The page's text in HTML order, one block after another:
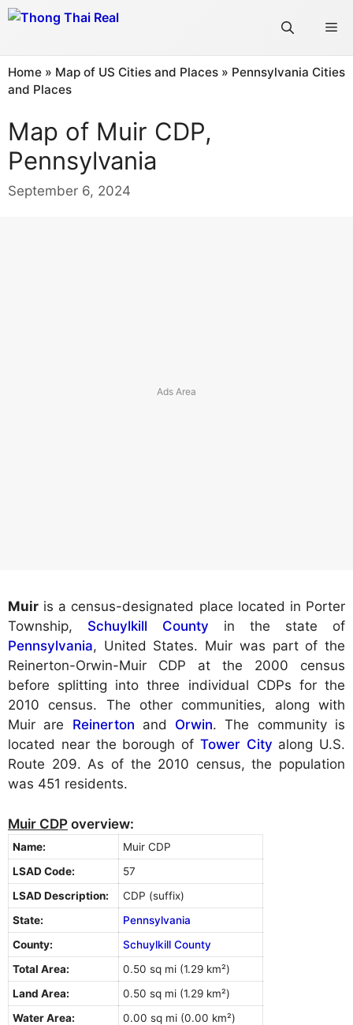
Skip
Home » Map of US Cities and Places » Pennsylvania Cities
and Places
Map of Muir CDP,
Pennsylvania
September 6, 2024
Muir is a census-designated place located in Porter
Township, Schuylkill County in the state of
Pennsylvania, United States. Muir was part of the
Reinerton-Orwin-Muir CDP at the 2000 census
before splitting into three individual CDPs for the
2010 census. The other communities, along with
Muir are Reinerton and Orwin. The community is
located near the borough of Tower City along U.S.
Route 209. As of the 2010 census, the population
was 451 residents.
Muir CDP overview:
Name:
Muir CDP
LSAD Code:
57
LSAD Description:
CDP (suffix)
State:
Pennsylvania
County:
Schuylkill County
Total Area:
0.50 sq mi (1.29 km²)
Land Area:
0.50 sq mi (1.29 km²)
Water Area:
0.00 sq mi (0.00 km²)